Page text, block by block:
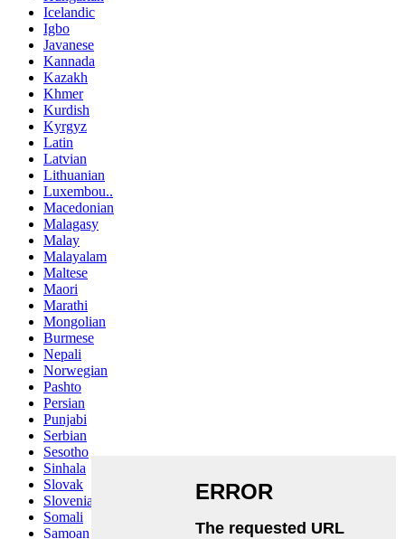
Icelandic
Igbo
Javanese
Kannada
Kazakh
Khmer
Kurdish
Kyrgyz
Latin
Latvian
Lithuanian
Luxembou..
Macedonian
Malagasy
Malay
Malayalam
Maltese
Maori
Marathi
Mongolian
Burmese
Nepali
Norwegian
Pashto
Persian
Punjabi
Serbian
Sesotho
Sinhala
Slovak
Slovenian
Somali
Samoan